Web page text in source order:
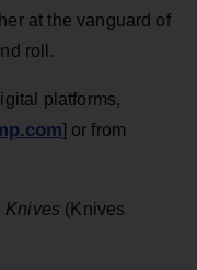
at the vanguard of
roll.
platforms,
] or from
Knives (Knives